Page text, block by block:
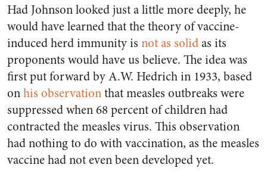
Had Johnson looked just a little more deeply, he
would have learned that the theory of vaccine-
induced herd immunity is not as solidas its
proponents would have us believe. The idea was
first put forward by A.W. Hedrich in 1933, based
onhis observationthat measles outbreaks were
suppressed when 68 percent of children had
contracted the measles virus. This observation
had nothing to do with vaccination, as the measles
vaccine had not even been developed yet.